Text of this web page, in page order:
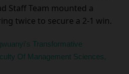
Staff Team mounted a
twice to secure a 2-1 win.
Transformative
Of Management Sciences,